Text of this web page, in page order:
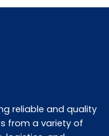
reliable and quality
from a variety of